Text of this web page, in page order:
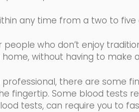
any time from a two to
who don’t enjoy
home, without having to make
there are some
fingertip. Some blood tests
tests, can require you to